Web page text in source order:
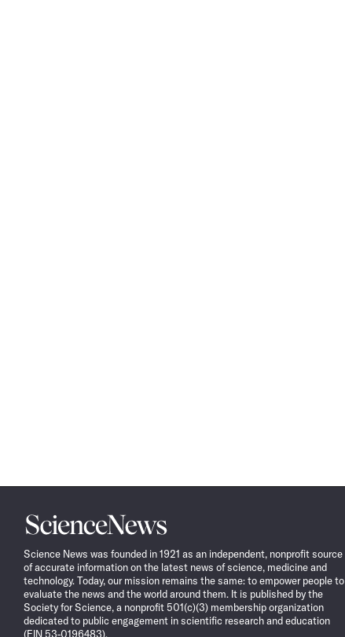
Science
News
Science News was founded in 1921 as an independent, nonprofit source
of accurate information on the latest news of science, medicine and
technology. Today, our mission remains the same: to empower people to
evaluate the news and the world around them. It is published by the
Society for Science, a nonprofit 501(c)(3) membership organization
dedicated to public engagement in scientific research and education
(EIN 53-0196483).